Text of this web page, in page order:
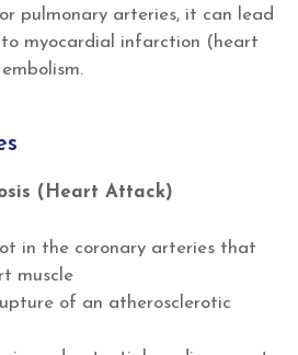
pulmonary arteries, it can lead
myocardial infarction (heart
(Heart Attack)
in the coronary arteries that
muscle
of an atherosclerotic